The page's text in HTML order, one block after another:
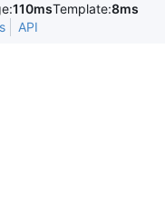
110msTemplate:8ms
API